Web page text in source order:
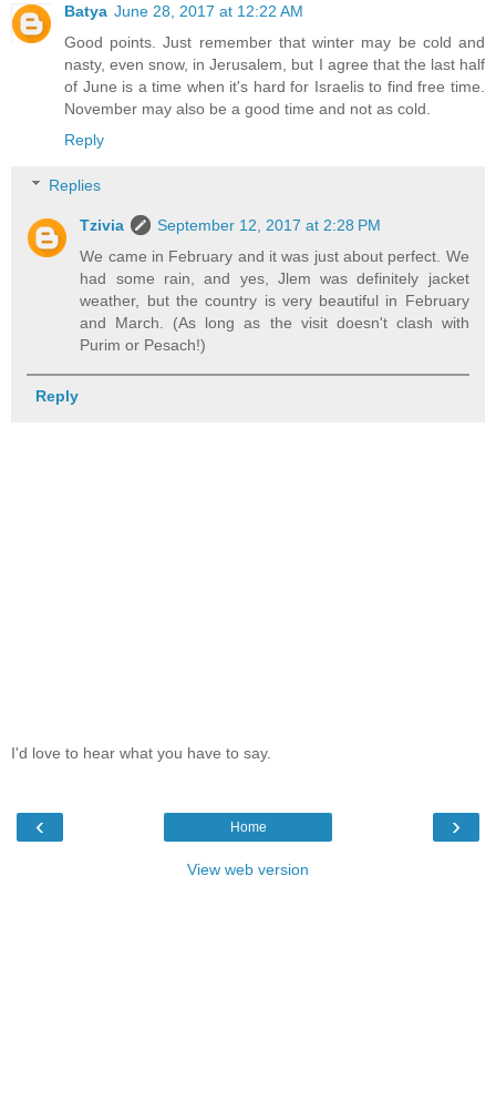
Batya June 28, 2017 at 12:22 AM
Good points. Just remember that winter may be cold and
nasty, even snow, in Jerusalem, but I agree that the last half
of June is a time when it's hard for Israelis to find free time.
November may also be a good time and not as cold.
Reply
Replies
Tzivia
September 12, 2017 at 2:28 PM
We came in February and it was just about perfect. We
had some rain, and yes, Jlem was definitely jacket
weather, but the country is very beautiful in February
and March. (As long as the visit doesn't clash with
Purim or Pesach!)
Reply
I'd love to hear what you have to say.
‹ ›
Home
View web version